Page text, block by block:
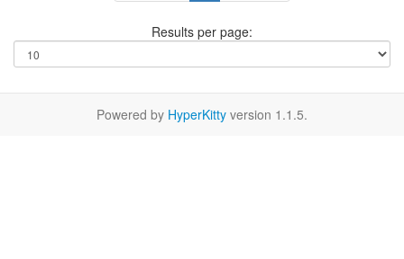
Results per page:
Powered by HyperKitty version 1.1.5.